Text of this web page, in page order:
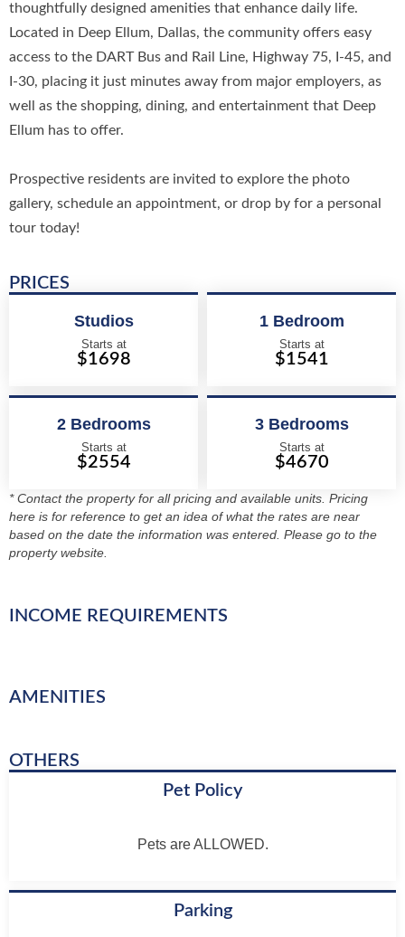
thoughtfully designed amenities that enhance daily life.
Located in Deep Ellum, Dallas, the community offers easy
access to the DART Bus and Rail Line, Highway 75, I-45, and
I-30, placing it just minutes away from major employers, as
well as the shopping, dining, and entertainment that Deep
Ellum has to offer.
Prospective residents are invited to explore the photo
gallery, schedule an appointment, or drop by for a personal
tour today!
PRICES
Studios
Starts at
$1698
1 Bedroom
Starts at
$1541
2 Bedrooms
Starts at
$2554
3 Bedrooms
Starts at
$4670
* Contact the property for all pricing and available units. Pricing
here is for reference to get an idea of what the rates are near
based on the date the information was entered. Please go to the
property website.
INCOME REQUIREMENTS
AMENITIES
OTHERS
Pet Policy
Pets are ALLOWED.
Parking